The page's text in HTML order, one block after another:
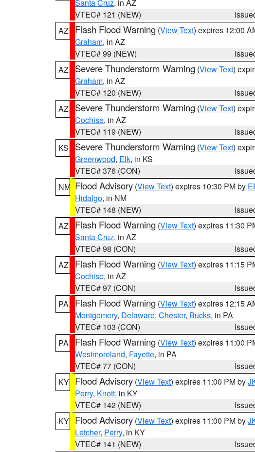
Santa Cruz, in AZ
VTEC# 121 (NEW)
AZ
Flash Flood Warning (View Text) expires 12:00
Graham, in AZ
VTEC# 99 (NEW)
AZ
Severe Thunderstorm Warning (View Text)
Graham, in AZ
VTEC# 120 (NEW)
AZ
Severe Thunderstorm Warning (View Text)
Cochise, in AZ
VTEC# 119 (NEW)
KS
Severe Thunderstorm Warning (View Text)
Greenwood, Elk, in KS
VTEC# 376 (CON)
NM Flood Advisory (View Text) expires 10:30 PM by
Hidalgo, in NM
VTEC# 148 (NEW)
AZ
Flash Flood Warning (View Text) expires 11:30
Santa Cruz, in AZ
VTEC# 98 (CON)
AZ
Flash Flood Warning (View Text) expires 11:15
Cochise, in AZ
VTEC# 97 (CON)
PA
Flash Flood Warning (View Text) expires 12:15
Montgomery, Delaware, Chester, Bucks, in PA
VTEC# 103 (CON)
PA
Flash Flood Warning (View Text) expires 11:00
Westmoreland, Fayette, in PA
VTEC# 77 (CON)
KY Flood Advisory (View Text) expires 11:00 PM by
Perry, Knott, in KY
VTEC# 142 (NEW)
KY Flood Advisory (View Text) expires 11:00 PM by
Letcher, Perry, in KY
VTEC# 141 (NEW)